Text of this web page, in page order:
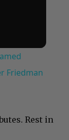
Friedman
Rest in